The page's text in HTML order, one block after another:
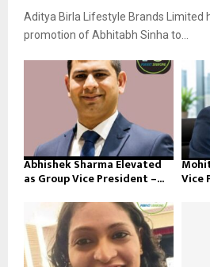
Aditya Birla Lifestyle Brands Limited
promotion of Abhitabh Sinha to...
Abhishek Sharma Elevated
as Group Vice President –... Vice